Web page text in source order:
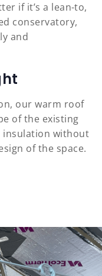
if it’s a lean-to,
conservatory,
and
our warm roof
of the existing
without
of the space.